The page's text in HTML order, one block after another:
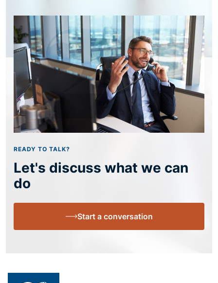
READY TO TALK?
Let's discuss what we can
do
Start a conversation